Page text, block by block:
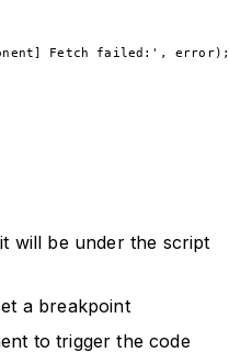
Fetch failed:' , error);
will be under the script
a breakpoint
to trigger the code